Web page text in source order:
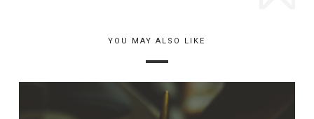
YOU MAY ALSO LIKE